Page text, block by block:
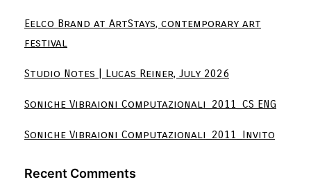
Eelco Brand at ArtStays, contemporary art
festival
Studio Notes | Lucas Reiner, July 2026
Soniche Vibraioni Computazionali_2011_CS ENG
Soniche Vibraioni Computazionali_2011_Invito
Recent Comments